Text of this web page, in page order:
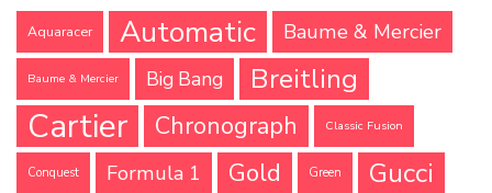
Aquaracer Automatic Baume & Mercier
Baume & Mercier Big Bang Breitling
Cartier Chronograph Classic Fusion
Conquest Formula 1 Gold Green
Gucci